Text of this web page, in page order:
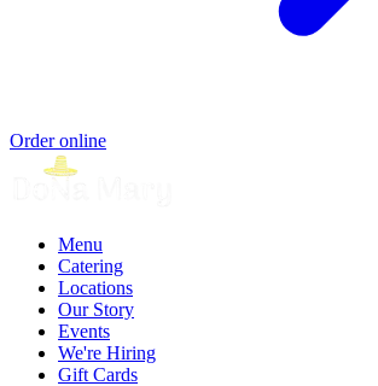
Order online
Menu
Catering
Locations
Our Story
Events
We're Hiring
Gift Cards